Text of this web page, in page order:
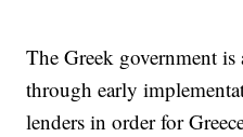
The Greek government
through early
lenders in order for